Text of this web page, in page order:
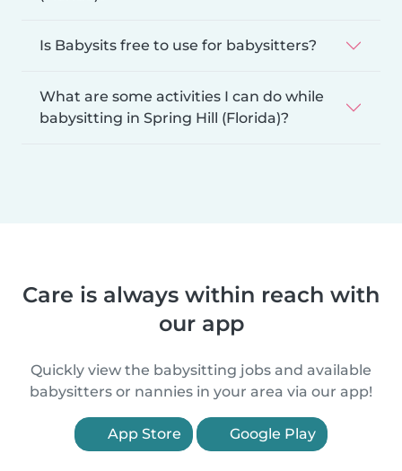
Is Babysits free to use for babysitters?
What are some activities I can do while
babysitting in Spring Hill (Florida)?
Care is always within reach with
our app
Quickly view the babysitting jobs and available
babysitters or nannies in your area via our app!
App Store Google Play